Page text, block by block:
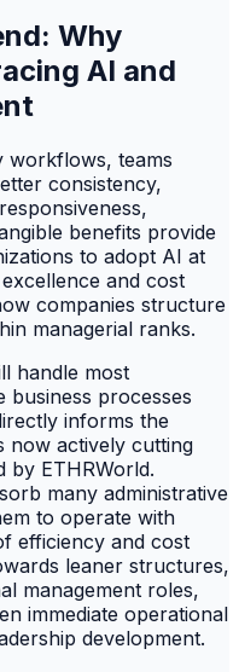
Why
AI and
workflows, teams
consistency,
benefits provide
to adopt AI at
and cost
companies structure
managerial ranks.
handle most
business processes
informs the
now actively cutting
by ETHRWorld.
many administrative
to operate with
efficiency and cost
leaner structures,
management roles,
immediate operational
development.